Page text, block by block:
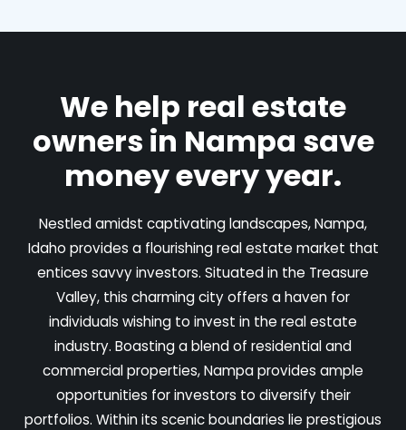
We help real estate
owners in Nampa save
money every year.
Nestled amidst captivating landscapes, Nampa,
Idaho provides a flourishing real estate market that
entices savvy investors. Situated in the Treasure
Valley, this charming city offers a haven for
individuals wishing to invest in the real estate
industry. Boasting a blend of residential and
commercial properties, Nampa provides ample
opportunities for investors to diversify their
portfolios. Within its scenic boundaries lie prestigious